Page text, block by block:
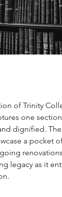
of Trinity
one
dignified.
a pocket
legacy as it